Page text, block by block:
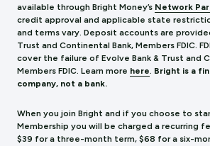
available through Bright Money’s Network
credit approval and applicable state
and terms vary. Deposit accounts are
Trust and Continental Bank, Members FDIC.
cover the failure of Evolve Bank & Trust and
Members FDIC. Learn more here. Bright is a
company, not a bank.
When you join Bright and if you choose to
Membership you will be charged a recurring
$39 for a three-month term, $68 for a six-